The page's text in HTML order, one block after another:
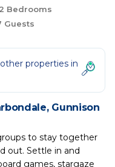
Bedrooms
Guests
properties in
Gunnison
to stay together
out. Settle in and
games, stargaze